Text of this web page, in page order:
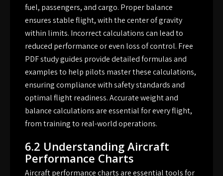
fuel, passengers, and cargo. Proper balance
ensures stable flight, with the center of gravity
within limits. Incorrect calculations can lead to
reduced performance or even loss of control. Free
PDF study guides provide detailed formulas and
examples to help pilots master these calculations,
ensuring compliance with safety standards and
optimal flight readiness. Accurate weight and
balance calculations are essential for every flight,
from training to real-world operations.
6.2 Understanding Aircraft
Performance Charts
Aircraft performance charts are essential tools for